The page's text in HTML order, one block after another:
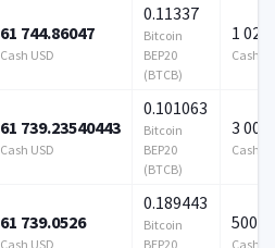
61 744.86047
Cash USD
0.11337
Bitcoin
BEP20
(BTCB)
1 024
Cash
61 739.23540443
Cash USD
0.101063
Bitcoin
BEP20
(BTCB)
3 000
Cash
61 739.0526
Cash USD
0.189443
Bitcoin
BEP20
500
Cash